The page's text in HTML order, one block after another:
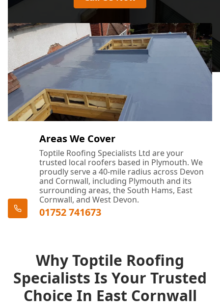
Areas We Cover
Toptile Roofing Specialists Ltd are your
trusted local roofers based in Plymouth. We
proudly serve a 40-mile radius across Devon
and Cornwall, including Plymouth and its
surrounding areas, the South Hams, East
Cornwall, and West Devon.
01752 741673
Why Toptile Roofing
Specialists Is Your Trusted
Choice In East Cornwall